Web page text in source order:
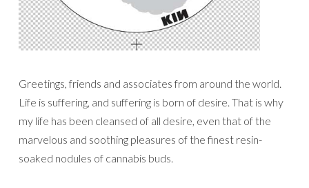
Greetings, friends and associates from around the world.
Life is suffering, and suffering is born of desire. That is why
my life has been cleansed of all desire, even that of the
marvelous and soothing pleasures of the finest resin-
soaked nodules of cannabis buds.